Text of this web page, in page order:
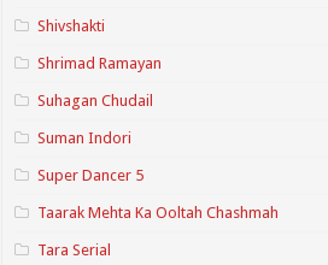
Shivshakti
Shrimad Ramayan
Suhagan Chudail
Suman Indori
Super Dancer 5
Taarak Mehta Ka Ooltah Chashmah
Tara Serial